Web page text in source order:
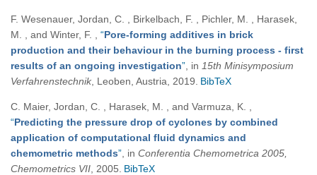
F. Wesenauer, Jordan, C. , Birkelbach, F. , Pichler, M. , Harasek,
M. , and Winter, F.
“Pore-forming additives in brick
production and their behaviour in the burning process - first
results of an ongoing investigation” , in 15th Minisymposium
Verfahrenstechnik , Leoben, Austria, 2019. BibTeX
C. Maier, Jordan, C. , Harasek, M. , and Varmuza, K.
“Predicting the pressure drop of cyclones by combined
application of computational fluid dynamics and
chemometric methods” , in Conferentia Chemometrica 2005,
Chemometrics VII , 2005. BibTeX